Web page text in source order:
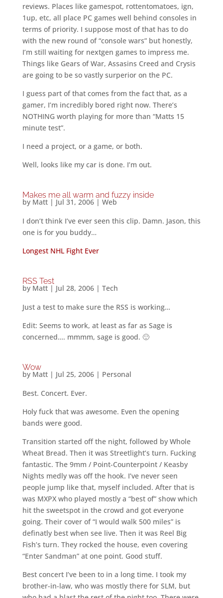
reviews. Places like gamespot, rottentomatoes, ign,
1up, etc, all place PC games well behind consoles in
terms of priority. I suppose most of that has to do
with the new round of “console wars” but honestly,
I’m still waiting for nextgen games to impress me.
Things like Gears of War, Assasins Creed and Crysis
are going to be so vastly surperior on the PC.
I guess part of that comes from the fact that, as a
gamer, I’m incredibly bored right now. There’s
NOTHING worth playing for more than “Matts 15
minute test”.
I need a project, or a game, or both.
Well, looks like my car is done. I’m out.
Makes me all warm and fuzzy inside
by Matt| Jul 31, 2006| Web
I don’t think I’ve ever seen this clip. Damn. Jason, this
one is for you buddy…
Longest NHL Fight Ever
RSS Test
by Matt| Jul 28, 2006| Tech
Just a test to make sure the RSS is working…
Edit: Seems to work, at least as far as Sage is
concerned…. mmmm, sage is good. 🙂
Wow
by Matt| Jul 25, 2006| Personal
Best. Concert. Ever.
Holy fuck that was awesome. Even the opening
bands were good.
Transition started off the night, followed by Whole
Wheat Bread. Then it was Streetlight’s turn. Fucking
fantastic. The 9mm / Point-Counterpoint / Keasby
Nights medly was off the hook. I’ve never seen
people jump like that, myself included. After that is
was MXPX who played mostly a “best of” show which
hit the sweetspot in the crowd and got everyone
going. Their cover of “I would walk 500 miles” is
definatly best when see live. Then it was Reel Big
Fish’s turn. They rocked the house, even covering
“Enter Sandman” at one point. Good stuff.
Best concert I’ve been to in a long time. I took my
brother-in-law, who was mostly there for SLM, but